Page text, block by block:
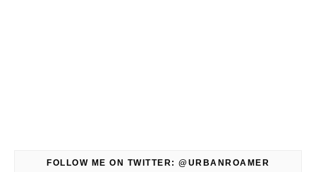
FOLLOW ME ON TWITTER: @URBANROAMER